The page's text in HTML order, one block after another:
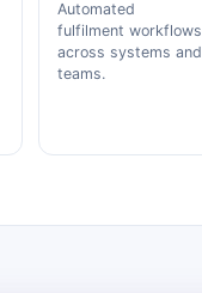
Automated
fulfilment workflows
across systems and
teams.